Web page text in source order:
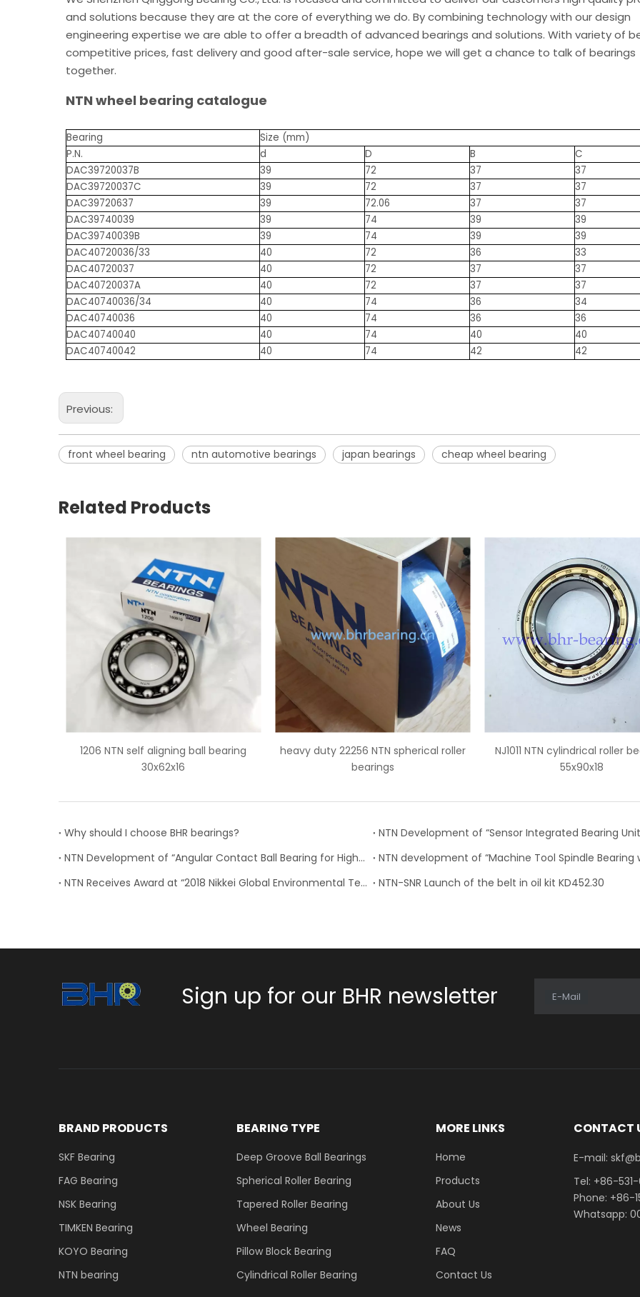
and solutions because they are at the core of everything we do. By combining technology with our design
engineering expertise we are able to offer a breadth of advanced bearings and solutions. With variety of
competitive prices, fast delivery and good after-sale service, hope we will get a chance to talk of bearings
together.
NTN wheel bearing catalogue
Bearing
Size (mm)
P.N.
d D B
C
DAC39720037B
39 72 37
37
DAC39720037C
39 72 37
37
DAC39720637
39 72.06 37
37
DAC39740039
39 74 39
39
DAC39740039B
39 74 39
39
DAC40720036/33
40 72 36
33
DAC40720037
40 72 37
37
DAC40720037A
40 72 37
37
DAC40740036/34
40 74 36
34
DAC40740036
40 74 36
36
DAC40740040
40 74 40
40
DAC40740042
40 74 42 42
Previous:
front wheel bearing ntn automotive bearings japan bearings cheap wheel bearing
Related Products
heavy duty 22256 NTN spherical roller
bearings
NJ1011 NTN cylindrical roller bearings
55x90x18
3490/3420 NTN tapered
bearings
Why should I choose BHR bearings?
NTN Development of “Angular Contact Ball Bearing for High-Speed and Heavy-Cutting Machine Tools”
NTN Receives Award at “2018 Nikkei Global Environmental Technology Awards”
NTN-SNR Launch of the belt in oil kit KD452.30
Sign up for our BHR newsletter E-Mail
BRAND PRODUCTS
SKF Bearing
FAG Bearing
NSK Bearing
TIMKEN Bearing
KOYO Bearing
NTN bearing
BEARING TYPE
Deep Groove Ball Bearings
Spherical Roller Bearing
Tapered Roller Bearing
Wheel Bearing
Pillow Block Bearing
Cylindrical Roller Bearing
MORE LINKS
Home
Products
About Us
News
FAQ
Contact Us
CONTACT
E-mail:
Tel: +86-531-
Phone: +86-
Whatsapp: